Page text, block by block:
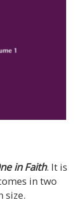
in Faith. It is
in two
size.